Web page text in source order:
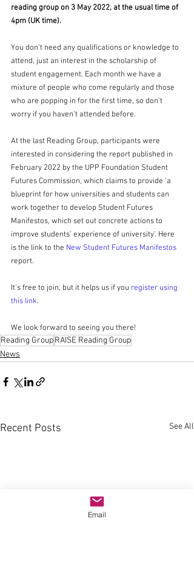
reading group on 3 May 2022, at the usual time of
4pm (UK time).
You don’t need any qualifications or knowledge to
attend, just an interest in the scholarship of
student engagement. Each month we have a
mixture of people who come regularly and those
who are popping in for the first time, so don’t
worry if you haven’t attended before.
At the last Reading Group, participants were
interested in considering the report published in
February 2022 by the UPP Foundation Student
Futures Commission, which claims to provide 'a
blueprint for how universities and students can
work together to develop Student Futures
Manifestos, which set out concrete actions to
improve students’ experience of university'. Here
is the link to the New Student Futures Manifestos
report.
It's free to join, but it helps us if you register using
this link.
We look forward to seeing you there!
Reading GroupRAISE Reading Group
News
Recent Posts See All
Email